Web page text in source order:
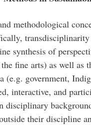
methodological
transdisciplinarity
synthesis of
fine arts) as well as
(e.g. government,
interactive, and
disciplinary
their discipline